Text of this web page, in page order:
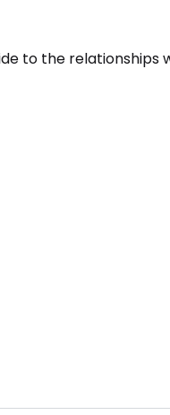
to the relationships